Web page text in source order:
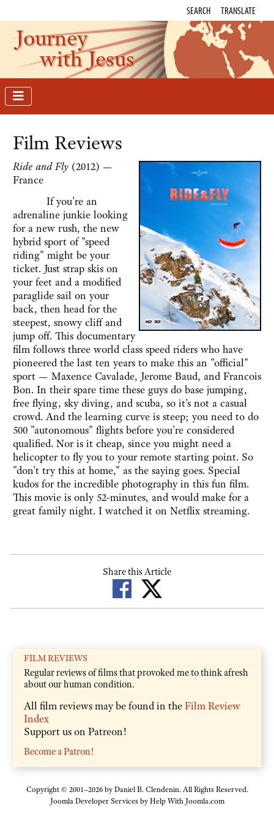
SEARCH TRANSLATE
Journey
with Jesus
Film Reviews
Ride and Fly (2012) —
France
If you're an
adrenaline junkie looking
for a new rush, the new
hybrid sport of "speed
riding" might be your
ticket. Just strap skis on
your feet and a modified
paraglide sail on your
back, then head for the
steepest, snowy cliff and
jump off. This documentary
film follows three world class speed riders who have
pioneered the last ten years to make this an "official"
sport — Maxence Cavalade, Jerome Baud, and Francois
Bon. In their spare time these guys do base jumping,
free flying, sky diving, and scuba, so it's not a casual
crowd. And the learning curve is steep; you need to do
500 "autonomous" flights before you're considered
qualified. Nor is it cheap, since you might need a
helicopter to fly you to your remote starting point. So
"don't try this at home," as the saying goes. Special
kudos for the incredible photography in this fun film.
This movie is only 52-minutes, and would make for a
great family night. I watched it on Netflix streaming.
Share this Article
FILM REVIEWS
Regular reviews of films that provoked me to think afresh
about our human condition.
All film reviews may be found in theFilm Review
Index
Support us on Patreon!
Become a Patron!
Copyright © 2001–2026 by Daniel B. Clendenin. All Rights Reserved.
Joomla Developer Services byHelp With Joomla.com